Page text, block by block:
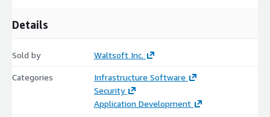
Details
Sold by Waltsoft Inc.
Categories
Infrastructure Software
Security
Application Development